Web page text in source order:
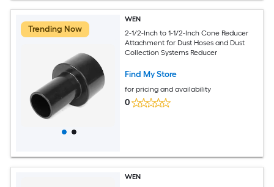
Trending Now
WEN
2-1/2-Inch to 1-1/2-Inch Cone Reducer
Attachment for Dust Hoses and Dust
Collection Systems Reducer
Find My Store
for pricing and availability
0
WEN